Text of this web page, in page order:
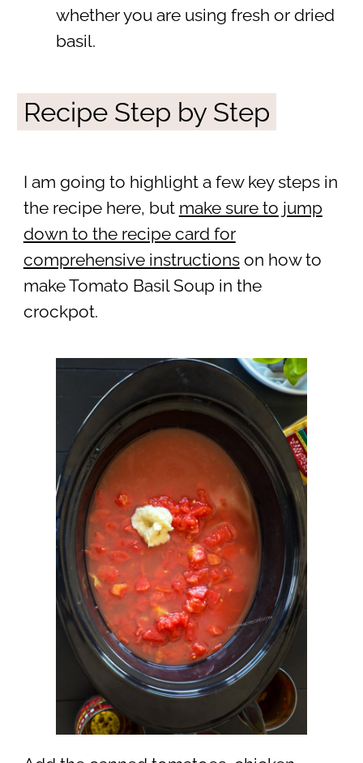
whether you are using fresh or dried
basil.
Recipe Step by Step
I am going to highlight a few key steps in
the recipe here, but make sure to jump
down to the recipe card for
comprehensive instructionson how to
make Tomato Basil Soup in the
crockpot.